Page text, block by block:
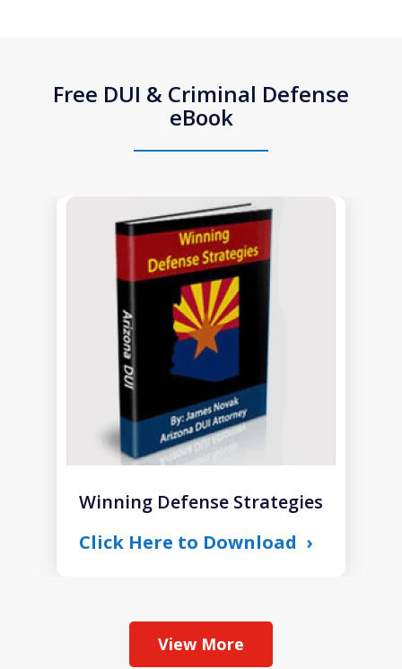
Free DUI & Criminal Defense
eBook
Winning Defense Strategies
Click Here to Download
View More